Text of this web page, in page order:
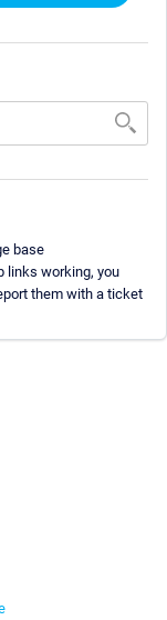
base
links working, you
them with a ticket